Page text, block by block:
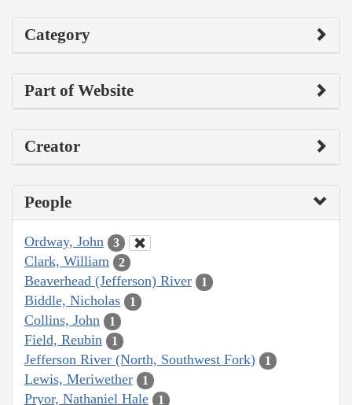
Category
Part of Website
Creator
People
Ordway, John 3
Clark, William 2
Beaverhead (Jefferson) River 1
Biddle, Nicholas 1
Collins, John 1
Field, Reubin 1
Jefferson River (North, Southwest Fork) 1
Lewis, Meriwether 1
Pryor, Nathaniel Hale 1